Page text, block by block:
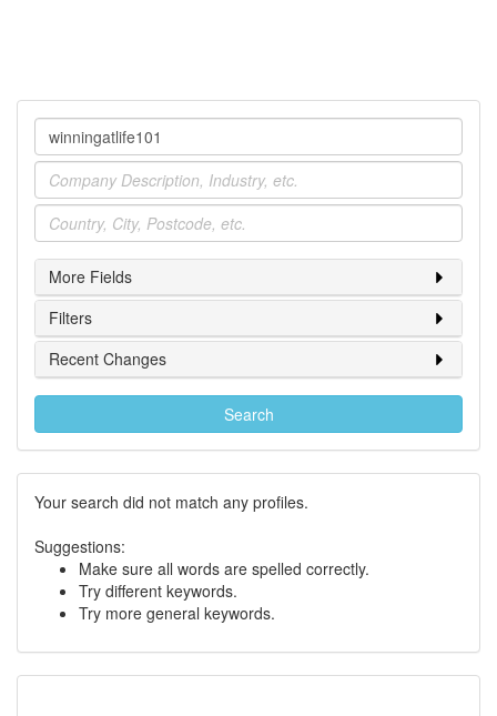
Company
Industry
Location
More Fields
Filters
Recent Changes
Search
Your search did not match any profiles.
Suggestions:
Make sure all words are spelled correctly.
Try different keywords.
Try more general keywords.